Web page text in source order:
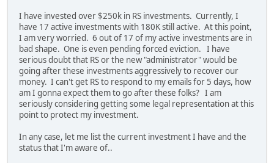
I have invested over $250k in RS investments. Currently, I
have 17 active investments with 180K still active. At this point,
I am very worried. 6 out of 17 of my active investments are in
bad shape. One is even pending forced eviction. I have
serious doubt that RS or the new "administrator" would be
going after these investments aggressively to recover our
money. I can't get RS to respond to my emails for 5 days, how
am I gonna expect them to go after these folks? I am
seriously considering getting some legal representation at this
point to protect my investment.
In any case, let me list the current investment I have and the
status that I'm aware of..